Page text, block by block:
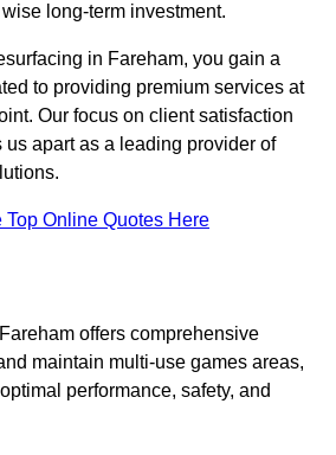
long-term investment.
in Fareham, you gain a
to providing premium services at
Our focus on client satisfaction
apart as a leading provider of
Top Online Quotes Here
offers comprehensive
maintain multi-use games areas,
performance, safety, and